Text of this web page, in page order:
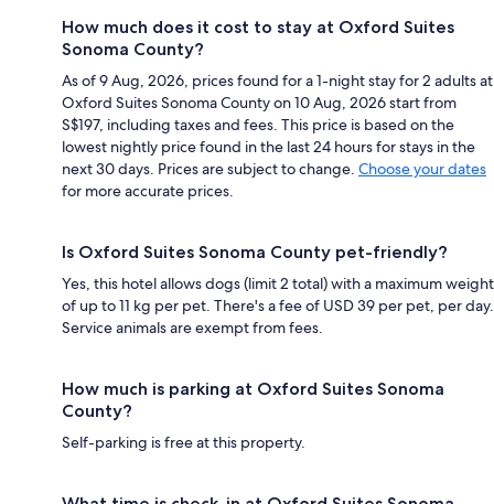
How much does it cost to stay at Oxford Suites
Sonoma County?
As of 9 Aug, 2026, prices found for a 1-night stay for 2 adults at
Oxford Suites Sonoma County on 10 Aug, 2026 start from
S$197, including taxes and fees. This price is based on the
lowest nightly price found in the last 24 hours for stays in the
next 30 days. Prices are subject to change. Choose your dates
for more accurate prices.
Is Oxford Suites Sonoma County pet-friendly?
Yes, this hotel allows dogs (limit 2 total) with a maximum weight
of up to 11 kg per pet. There's a fee of USD 39 per pet, per day.
Service animals are exempt from fees.
How much is parking at Oxford Suites Sonoma
County?
Self-parking is free at this property.